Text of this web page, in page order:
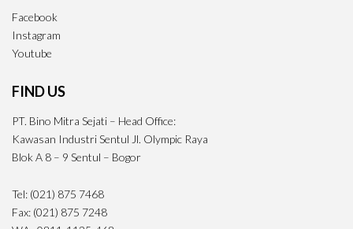
Facebook
Instagram
Youtube
FIND US
PT. Bino Mitra Sejati – Head Office:
Kawasan Industri Sentul Jl. Olympic Raya
Blok A 8 – 9 Sentul – Bogor
Tel: (021) 875 7468
Fax: (021) 875 7248